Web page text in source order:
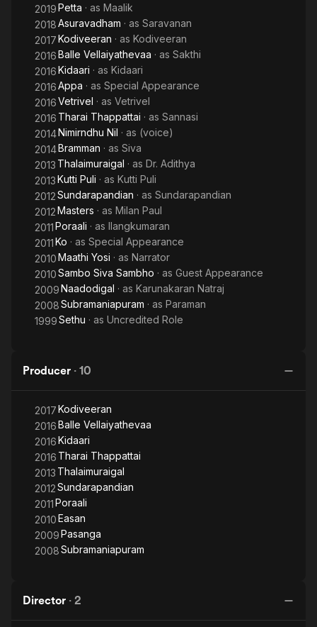
2019Petta · as Maalik
2018Asuravadham · as Saravanan
2017Kodiveeran · as Kodiveeran
2016Balle Vellaiyathevaa · as Sakthi
2016Kidaari · as Kidaari
2016Appa · as Special Appearance
2016Vetrivel · as Vetrivel
2016 Tharai Thappattai · as Sannasi
2014Nimirndhu Nil · as (voice)
2014Bramman · as Siva
2013 Thalaimuraigal · as Dr. Adithya
2013Kutti Puli · as Kutti Puli
2012Sundarapandian · as Sundarapandian
2012Masters · as Milan Paul
2011Poraali · as Ilangkumaran
2011Ko · as Special Appearance
2010Maathi Yosi · as Narrator
2010Sambo Siva Sambho · as Guest Appearance
2009Naadodigal · as Karunakaran Natraj
2008Subramaniapuram · as Paraman
1999Sethu · as Uncredited Role
Producer · 10
2017Kodiveeran
2016Balle Vellaiyathevaa
2016Kidaari
2016 Tharai Thappattai
2013 Thalaimuraigal
2012Sundarapandian
2011Poraali
2010Easan
2009Pasanga
2008Subramaniapuram
Director · 2